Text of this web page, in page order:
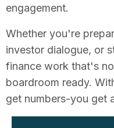
engagement.
Whether you're
investor dialogue, or
finance work that's
boardroom ready.
get numbers-you get